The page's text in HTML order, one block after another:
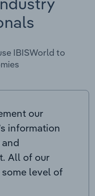
IBISWorld to
our
information
All of our
level of